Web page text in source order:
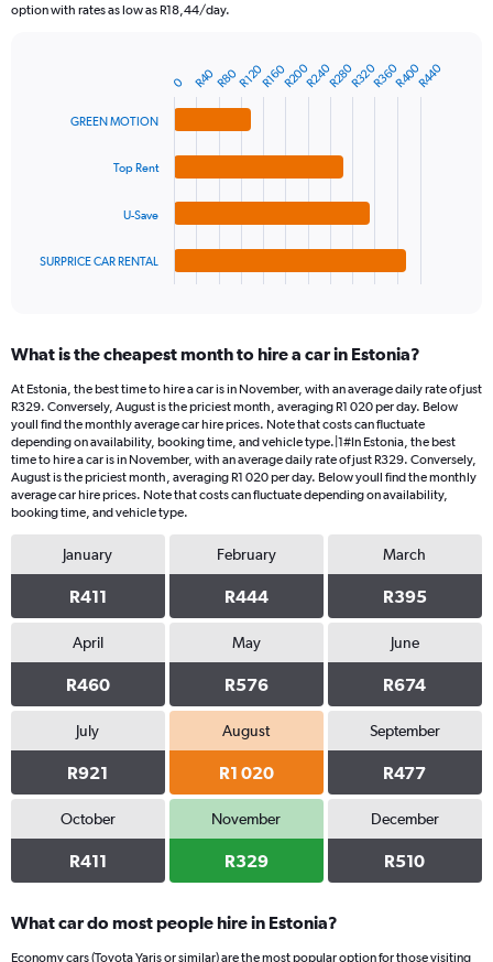
The
option with rates as low as R18,44/day.
Range:
4
categories.
The
chart
has
1
Y
displaying
values.
Range:
GREEN MOTION
Top Rent
U-Save
SURPRICE CAR RENTAL
0 R40R80R120R160R200R240R280R320R360R400R440
What is the cheapest month to hire a car in Estonia?
At Estonia, the best time to hire a car is in November, with an average daily rate of just
R329. Conversely, August is the priciest month, averaging R1 020 per day. Below
youll find the monthly average car hire prices. Note that costs can fluctuate
depending on availability, booking time, and vehicle type.|1#In Estonia, the best
time to hire a car is in November, with an average daily rate of just R329. Conversely,
August is the priciest month, averaging R1 020 per day. Below youll find the monthly
average car hire prices. Note that costs can fluctuate depending on availability,
booking time, and vehicle type.
January
R411
February
R444
March
R395
April
R460
May
R576
June
R674
July
R921
August
R1 020
September
R477
October
R411
November
R329
December
R510
What car do most people hire in Estonia?
Economy cars (Toyota Yaris or similar) are the most popular option for those visiting